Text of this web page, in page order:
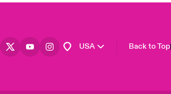
USA Back to Top